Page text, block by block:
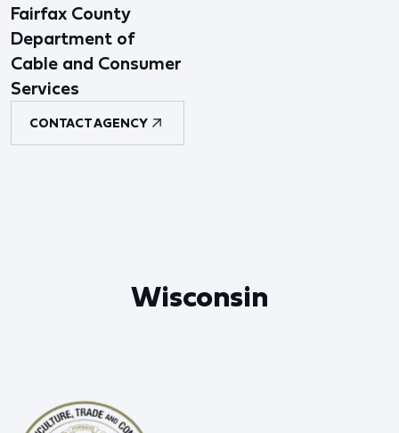
Fairfax County
Department of
Cable and Consumer
Services
CONTACT AGENCY
Wisconsin